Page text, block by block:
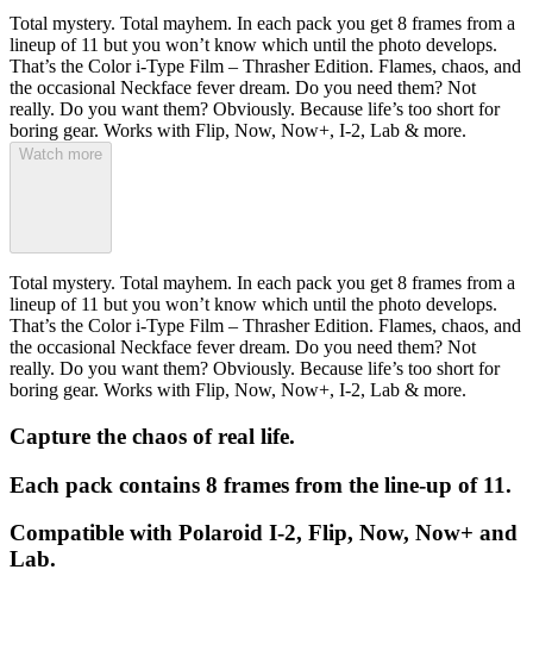
Total mystery. Total mayhem. In each pack you get 8 frames from a
lineup of 11 but you won’t know which until the photo develops.
That’s the Color i-Type Film – Thrasher Edition. Flames, chaos, and
the occasional Neckface fever dream. Do you need them? Not
really. Do you want them? Obviously. Because life’s too short for
boring gear. Works with Flip, Now, Now+, I-2, Lab & more.
Watch more
Total mystery. Total mayhem. In each pack you get 8 frames from a
lineup of 11 but you won’t know which until the photo develops.
That’s the Color i-Type Film – Thrasher Edition. Flames, chaos, and
the occasional Neckface fever dream. Do you need them? Not
really. Do you want them? Obviously. Because life’s too short for
boring gear. Works with Flip, Now, Now+, I-2, Lab & more.
Capture the chaos of real life.
Each pack contains 8 frames from the line-up of 11.
Compatible with Polaroid I-2, Flip, Now, Now+ and
Lab.